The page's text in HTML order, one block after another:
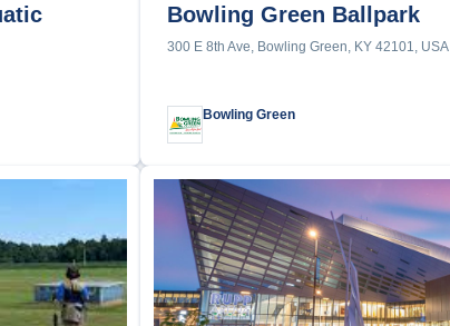
Drone Racing
Equestrian
Fencing
Festivals
Field Hockey
Bowling Green Ballpark
300 E 8th Ave, Bowling Green, KY 42101, USA
Bowling Green